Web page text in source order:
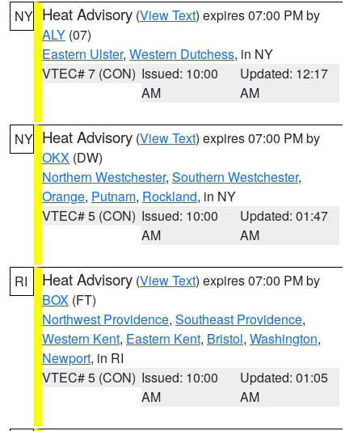
NY Heat Advisory (View Text) expires 07:00 PM by
ALY (07)
Eastern Ulster, Western Dutchess, in NY
VTEC# 7 (CON) Issued: 10:00
AM
Updated: 12:17
AM
NY Heat Advisory (View Text) expires 07:00 PM by
OKX (DW)
Northern Westchester, Southern Westchester,
Orange, Putnam, Rockland, in NY
VTEC# 5 (CON) Issued: 10:00
AM
Updated: 01:47
AM
RI Heat Advisory (View Text) expires 07:00 PM by
BOX (FT)
Northwest Providence, Southeast Providence,
Western Kent, Eastern Kent, Bristol, Washington,
Newport, in RI
VTEC# 5 (CON) Issued: 10:00
AM
Updated: 01:05
AM